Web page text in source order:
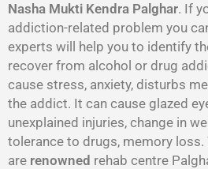
Nasha Mukti Kendra Palghar. If
addiction-related problem you
experts will help you to identify
recover from alcohol or drug
cause stress, anxiety, disturbs
the addict. It can cause glazed
unexplained injuries, change in
tolerance to drugs, memory loss.
are renowned rehab centre